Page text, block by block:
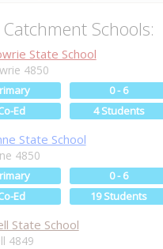
Schools:
State School
4850
0 - 6
Ed
4 Students
State School
4850
0 - 6
Ed
19 Students
State School
4849